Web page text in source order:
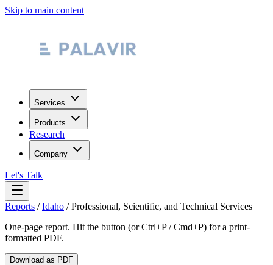
Skip to main content
Services
Products
Research
Company
Let's Talk
Reports /Idaho /Professional, Scientific, and Technical Services
One-page report. Hit the button (or Ctrl+P / Cmd+P) for a print-
formatted PDF.
Download as PDF